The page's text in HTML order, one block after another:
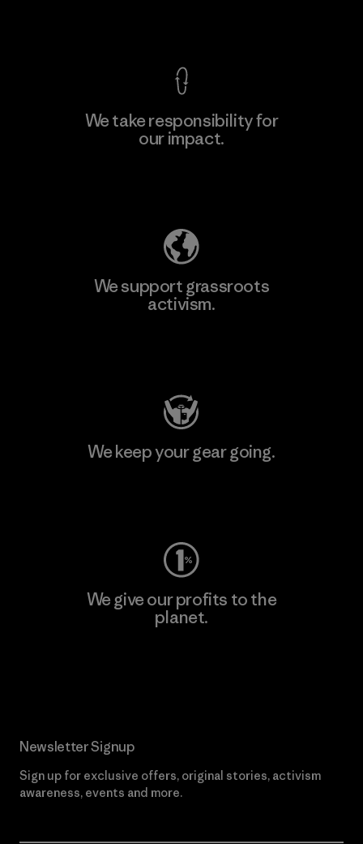
We take responsibility for
our impact.
We support grassroots
activism.
We keep your gear going.
We give our profits to the
planet.
Newsletter Signup
Sign up for exclusive offers, original stories, activism
awareness, events and more.